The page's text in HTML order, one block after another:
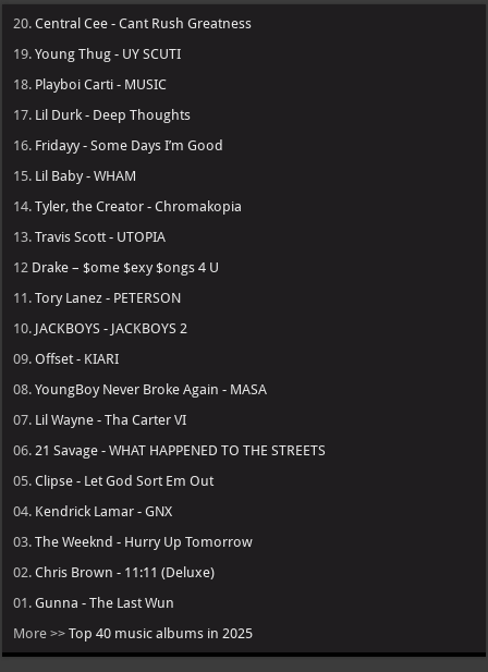
Hot Picks: Coming Up
→ Fridayy -Tension [Aug 14, 2026]
→ Weezer-Weezer (The Gold Album) [Aug 21]
→ Sam Smith-Hazel Eyes [August 21, 2026]
→ Rod Wave-Don't Look Down [AUG 28, 2026]
→ Lana Del Rey
→ Nicki Minaj-Pink Friday 3
→ Rihanna-R9
→ Ken Carson
-Cartunez [Delayed]
Top Albums in 2026
20. Central Cee - Cant Rush Greatness
19.Young Thug - UY SCUTI
18. Playboi Carti - MUSIC
17. Lil Durk - Deep Thoughts
16. Fridayy - Some Days I’m Good
15. Lil Baby - WHAM
14. Tyler, the Creator - Chromakopia
13.Travis Scott - UTOPIA